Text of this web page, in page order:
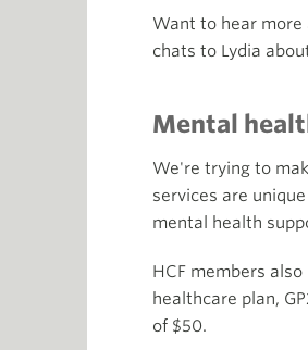
Want to hear
chats to Lydia
Mental
We're trying to
services are
mental health
HCF members
healthcare plan,
of $50.